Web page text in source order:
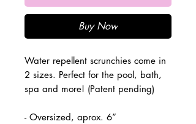
Buy Now
Water repellent scrunchies come in
2 sizes. Perfect for the pool, bath,
spa and more! (Patent pending)
- Oversized, aprox. 6”